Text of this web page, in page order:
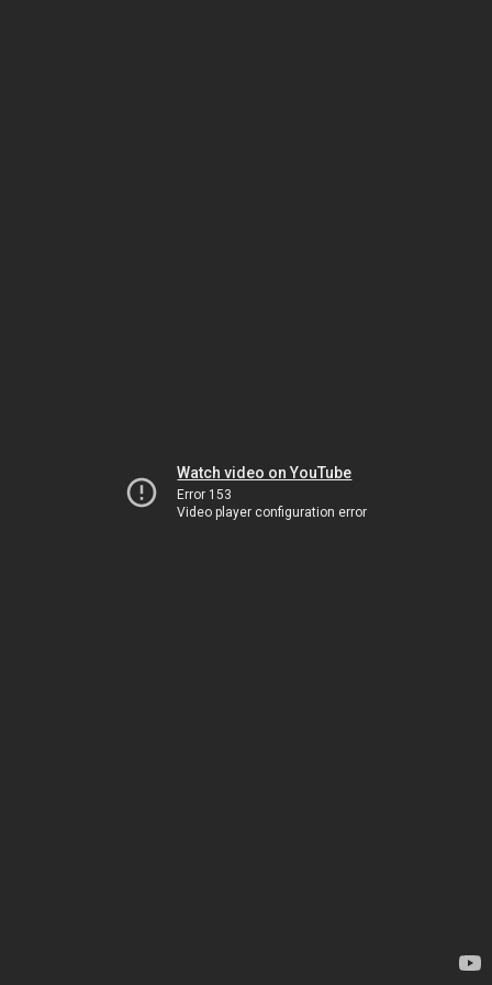
Watch video on YouTube
Error 153
Video player configuration error